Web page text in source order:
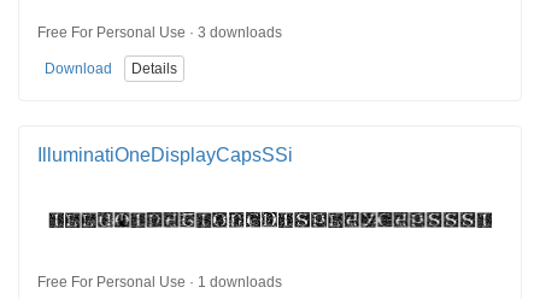
Free For Personal Use · 3 downloads
Download Details
IlluminatiOneDisplayCapsSSi
Free For Personal Use · 1 downloads